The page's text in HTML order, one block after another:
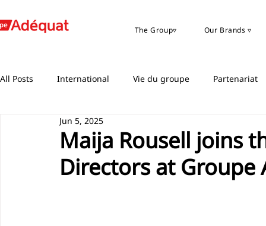
The Group▿ Our Brands ▿
All Posts International Vie du groupe Partenariat
Maija Rousell joins
Directors at Groupe
Jun 5, 2025